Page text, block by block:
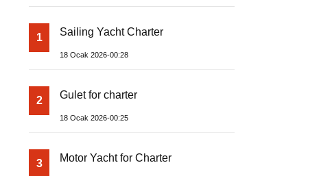
1 Sailing Yacht Charter
18 Ocak 2026-00:28
2 Gulet for charter
18 Ocak 2026-00:25
3 Motor Yacht for Charter